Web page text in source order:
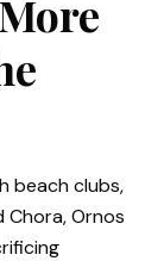
beach clubs,
Ornos